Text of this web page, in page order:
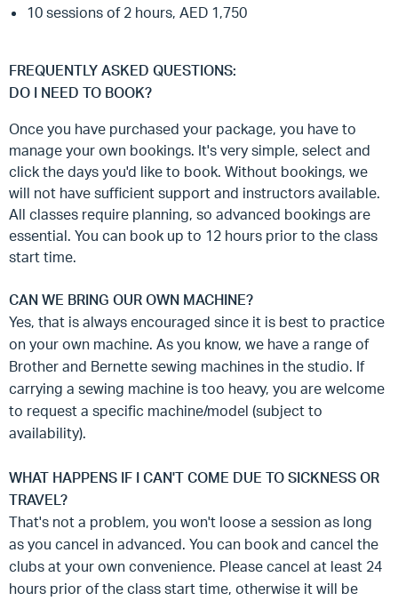
10 sessions of 2 hours, AED 1,750
FREQUENTLY ASKED QUESTIONS:
DO I NEED TO BOOK?
Once you have purchased your package, you have to
manage your own bookings. It's very simple, select and
click the days you'd like to book. Without bookings, we
will not have sufficient support and instructors available.
All classes require planning, so advanced bookings are
essential. You can book up to 12 hours prior to the class
start time.
CAN WE BRING OUR OWN MACHINE?
Yes, that is always encouraged since it is best to practice
on your own machine. As you know, we have a range of
Brother and Bernette sewing machines in the studio. If
carrying a sewing machine is too heavy, you are welcome
to request a specific machine/model (subject to
availability).
WHAT HAPPENS IF I CAN'T COME DUE TO SICKNESS OR
TRAVEL?
That's not a problem, you won't loose a session as long
as you cancel in advanced. You can book and cancel the
clubs at your own convenience. Please cancel at least 24
hours prior of the class start time, otherwise it will be